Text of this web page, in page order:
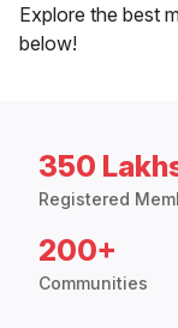
Explore the best
below!
350
Registered
200+
Communities